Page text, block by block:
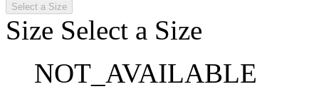
Select a Size
Size Select a Size
NOT_AVAILABLE